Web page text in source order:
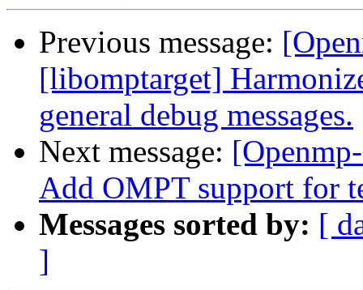
Previous message:
[libomptarget]
general debug messages.
Next message:
Add OMPT support for
Messages sorted by: [
]